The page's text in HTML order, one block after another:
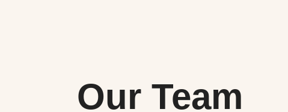
Our Team